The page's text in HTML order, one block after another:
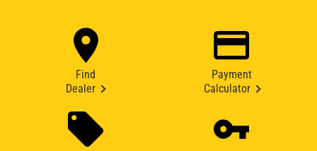
Find
Dealer
Payment
Calculator